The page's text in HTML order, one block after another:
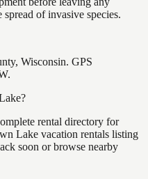
of invasive species.
Wisconsin. GPS
rental directory for
Lake vacation rentals listing
soon or browse nearby